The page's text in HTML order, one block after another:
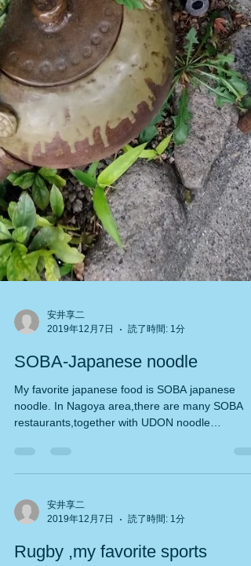
2019年12月7日
読了時間: 1分
SOBA-Japanese noodle
My favorite japanese food is SOBA japanese
noodle. In Nagoya area,there are many SOBA
2019年12月7日
読了時間: 1分